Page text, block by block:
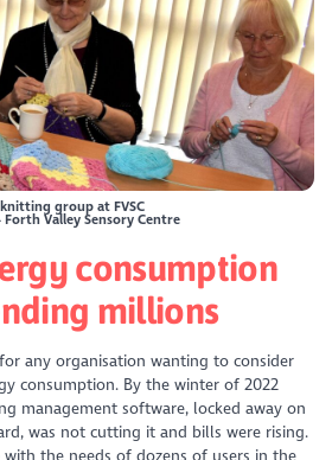
group at FVSC
Forth Valley Sensory Centre
consumption
millions
any organisation wanting to consider
consumption. By the winter of 2022
management software, locked away on
was not cutting it and bills were rising.